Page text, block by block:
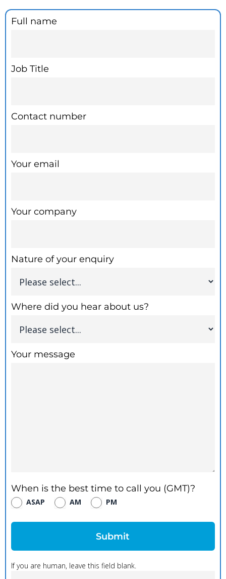
Contact
Full name
Job Title
Contact number
Your email
Your company
Nature of your enquiry
Where did you hear about us?
Your message
When is the best time to call you (GMT)?
ASAP AM PM
Submit
If you are human, leave this field blank.